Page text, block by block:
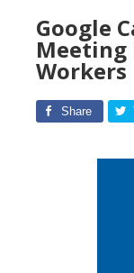
Google
Meeting
Workers
Share